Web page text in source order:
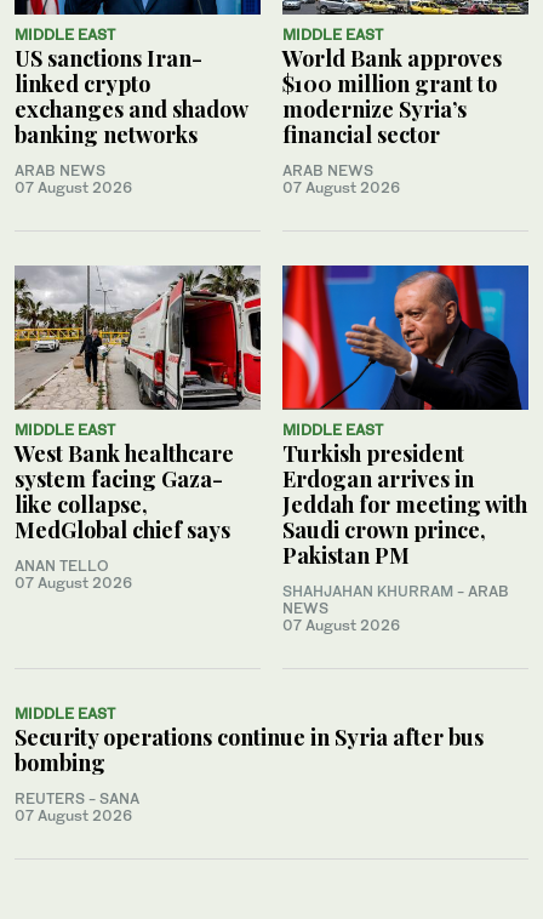
MIDDLE EAST
US sanctions Iran-
linked crypto
exchanges and shadow
banking networks
ARAB NEWS
07 August 2026
MIDDLE EAST
World Bank approves
$100 million grant to
modernize Syria’s
financial sector
ARAB NEWS
07 August 2026
MIDDLE EAST
West Bank healthcare
system facing Gaza-
like collapse,
MedGlobal chief says
ANAN TELLO
07 August 2026
MIDDLE EAST
Turkish president
Erdogan arrives in
Jeddah for meeting with
Saudi crown prince,
Pakistan PM
SHAHJAHAN KHURRAM - ARAB
NEWS
07 August 2026
MIDDLE EAST
Security operations continue in Syria after bus
bombing
REUTERS - SANA
07 August 2026